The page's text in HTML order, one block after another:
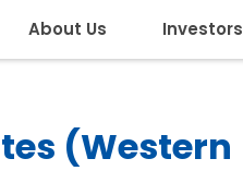
About Us Investors
(Western